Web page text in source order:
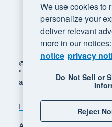
© 2026 Xero Limited. All
"Beautiful business" and
are trademarks of Xero
Legal Privacy notice
We use cookies to
personalize your
deliver relevant
more in our notices:
notice privacy
Do Not Sell or
Reject